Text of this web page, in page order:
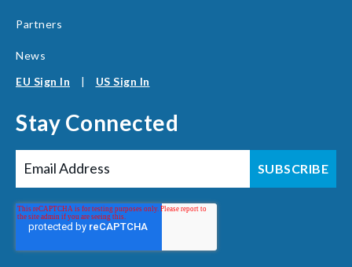
Partners
News
EU Sign In
| US Sign In
Stay Connected